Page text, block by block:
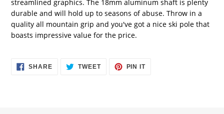
cart
streamlined graphics. The 18mm aluminum shaft is plenty
durable and will hold up to seasons of abuse. Throw in a
quality all mountain grip and you've got a nice ski pole that
boasts impressive value for the price.
SHARE
TWEET
PIN IT